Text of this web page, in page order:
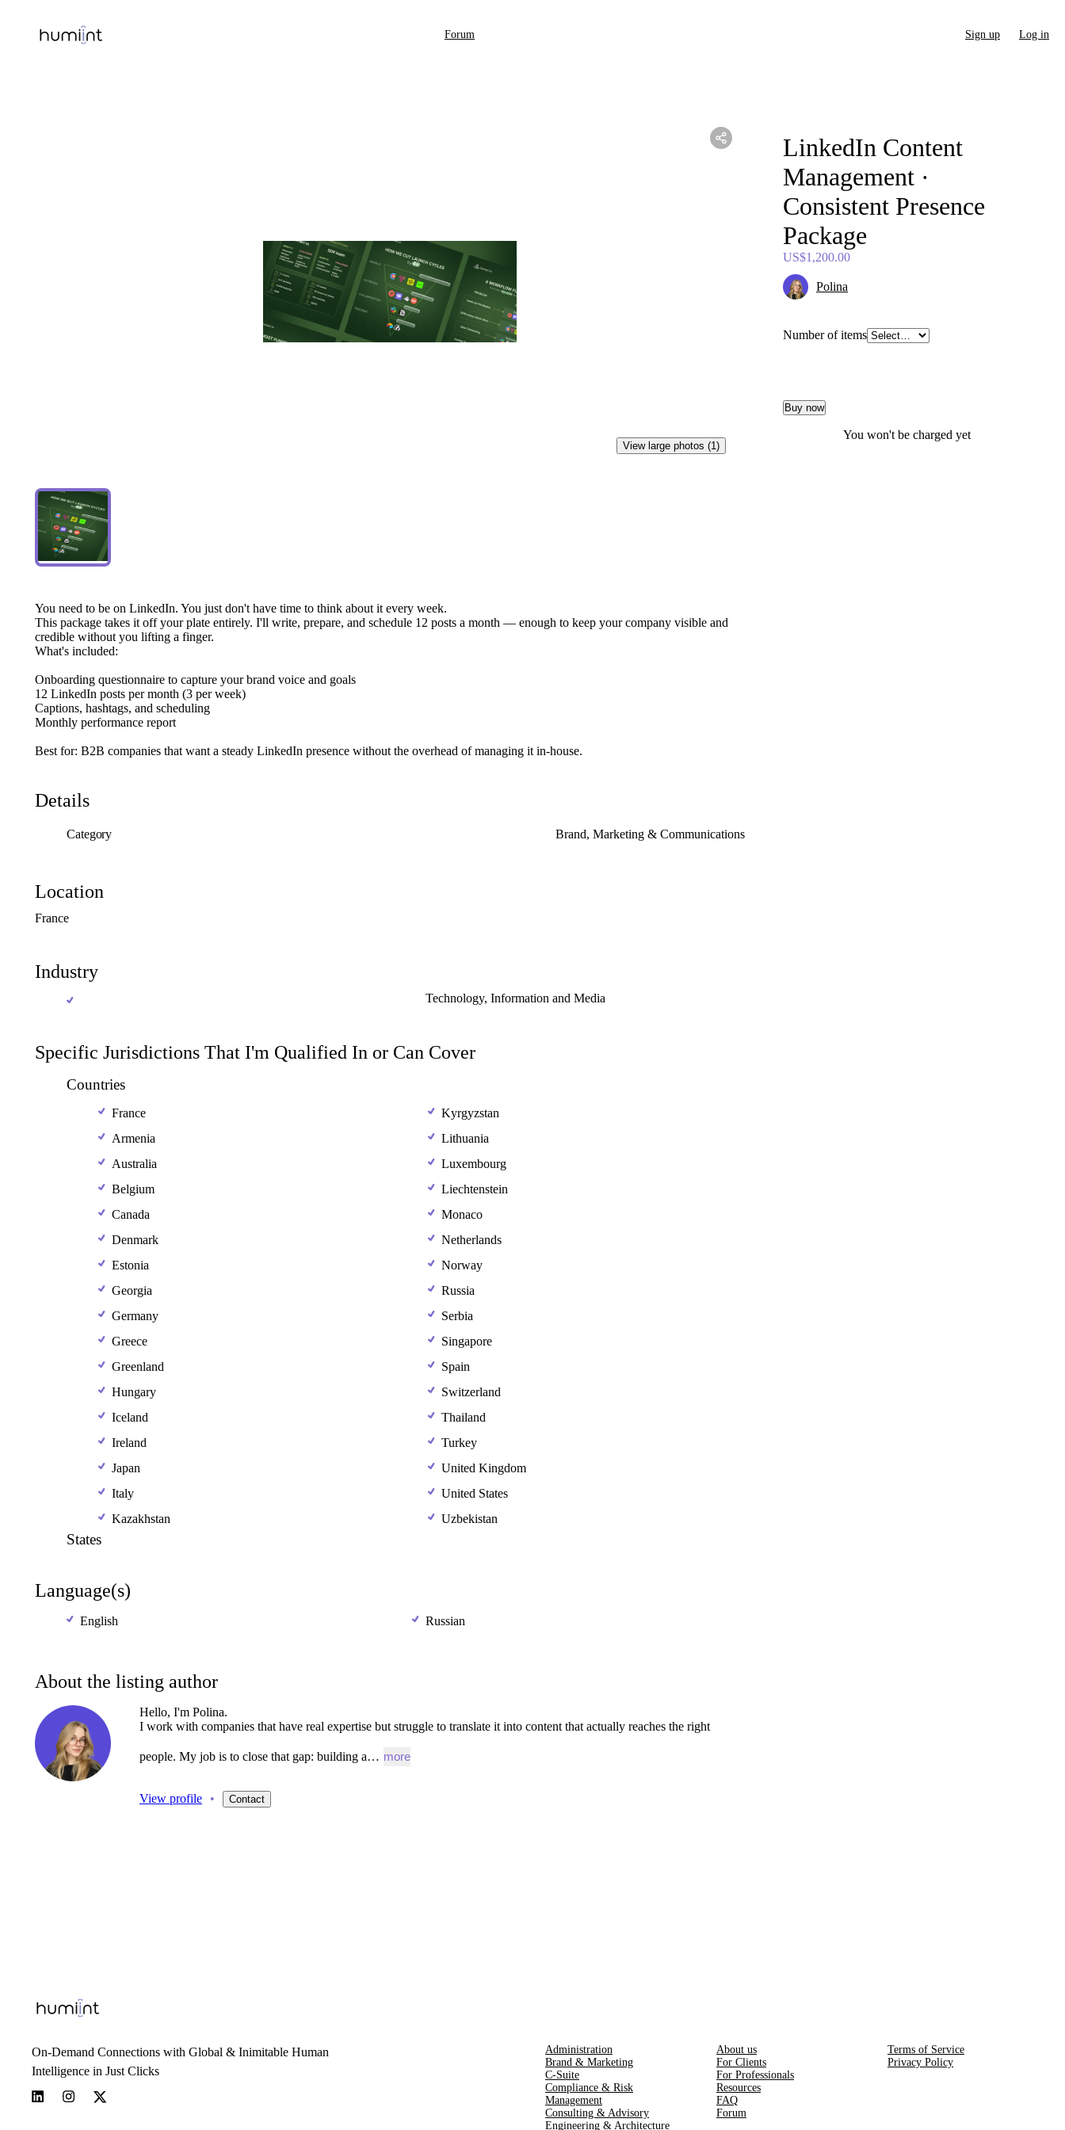
Forum Sign up Log in
View large photos (1)
You need to be on LinkedIn. You just don't have time to think about it every week.
This package takes it off your plate entirely. I'll write, prepare, and schedule 12 posts a month — enough to keep your company visible and
credible without you lifting a finger.
What's included:
Onboarding questionnaire to capture your brand voice and goals
12 LinkedIn posts per month (3 per week)
Captions, hashtags, and scheduling
Monthly performance report
Best for: B2B companies that want a steady LinkedIn presence without the overhead of managing it in-house.
Details
Category Brand, Marketing & Communications
Location
France
Industry
Technology, Information and Media
Specific Jurisdictions That I'm Qualified In or Can Cover
Countries
France
Armenia
Australia
Belgium
Canada
Denmark
Estonia
Georgia
Germany
Greece
Greenland
Hungary
Iceland
Ireland
Japan
Italy
Kazakhstan
Kyrgyzstan
Lithuania
Luxembourg
Liechtenstein
Monaco
Netherlands
Norway
Russia
Serbia
Singapore
Spain
Switzerland
Thailand
Turkey
United Kingdom
United States
Uzbekistan
States
Language(s)
English Russian
About the listing author
Hello, I'm Polina.
I work with companies that have real expertise but struggle to translate it into content that actually reaches the right
people. My job is to close that gap: building a… more
View profile • Contact
LinkedIn Content
Management ·
Consistent Presence
Package
US$1,200.00
Polina
Number of items
Buy now
You won't be charged yet
On-Demand Connections with Global & Inimitable Human
Intelligence in Just Clicks
Administration
Brand & Marketing
C-Suite
Compliance & Risk
Management
Consulting & Advisory
Engineering & Architecture
About us
For Clients
For Professionals
Resources
FAQ
Forum
Terms of Service
Privacy Policy